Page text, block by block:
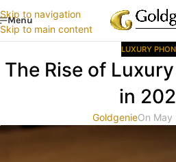
Skip to navigation
Skip to main content
Menu
LUXURY
The Rise of
in
GoldgenieOn May